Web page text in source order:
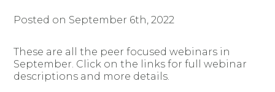
Posted on September 6th, 2022
These are all the peer focused webinars in
September. Click on the links for full webinar
descriptions and more details.